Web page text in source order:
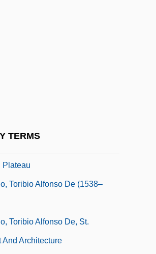
TERMS
Plateau
Toribio Alfonso De (1538–
Toribio Alfonso De, St.
And Architecture